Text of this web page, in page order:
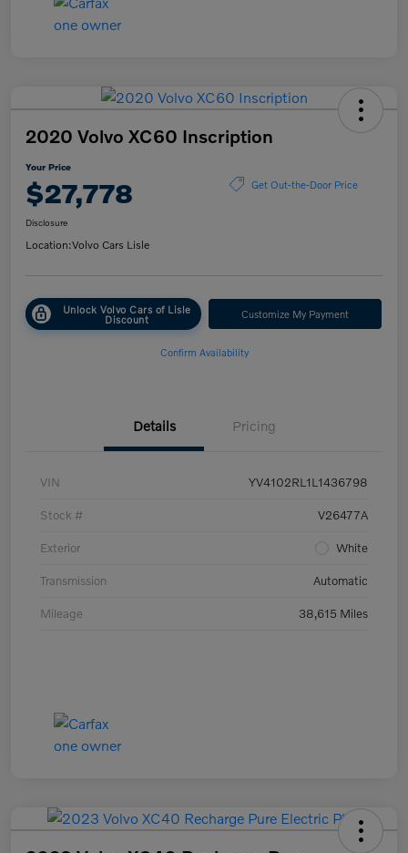
2020 Volvo XC60 Inscription
Your Price
$27,778 Get Out-the-Door Price
Disclosure
Location:Volvo Cars Lisle
Unlock Volvo Cars of Lisle
Discount Customize My Payment
Confirm Availability
Details Pricing
VIN YV4102RL1L1436798
Stock # V26477A
Exterior White
Transmission Automatic
Mileage 38,615 Miles